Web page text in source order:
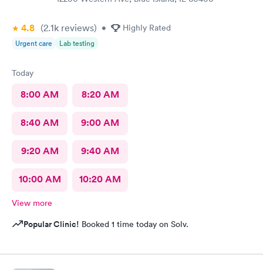
4.8 (2.1k reviews) • Highly Rated
Urgent care Lab testing
Today
8:00 AM 8:20 AM
8:40 AM 9:00 AM
9:20 AM 9:40 AM
10:00 AM 10:20 AM
View more
Popular Clinic! Booked 1 time today on Solv.